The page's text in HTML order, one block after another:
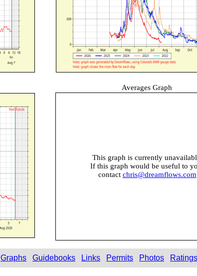
Averages Graph
This graph is currently
If this graph would be useful to
contact chris@dreamflows.com
Graphs Guidebooks Links Permits Photos Ratings